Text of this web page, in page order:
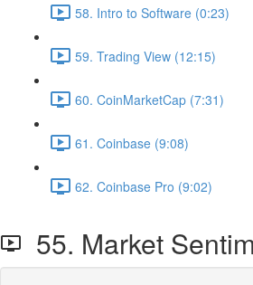
58. Intro to Software (0:23)
59. Trading View (12:15)
60. CoinMarketCap (7:31)
61. Coinbase (9:08)
62. Coinbase Pro (9:02)
55. Market